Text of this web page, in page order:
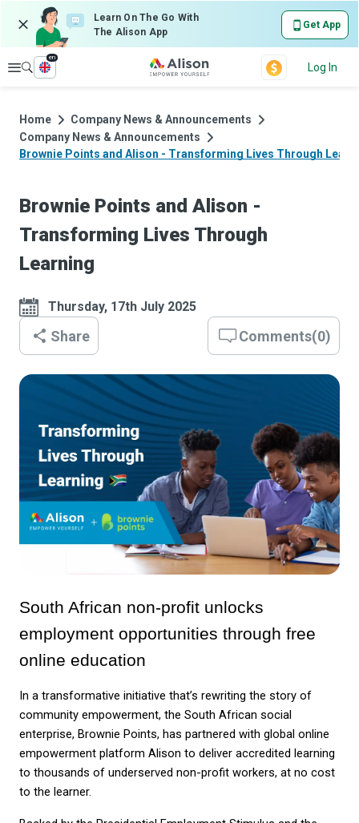
Learn On The Go With
The Alison App
Get App
Explore
en
Log In
Home
Company News & Announcements
Company News & Announcements
Brownie Points and Alison - Transforming Lives Through
Brownie Points and Alison -
Transforming Lives Through
Learning
Thursday, 17th July 2025
Comments(0)
Share
South African non-profit unlocks
employment opportunities through free
online education
In a transformative initiative that’s rewriting the story of
community empowerment, the South African social
enterprise, Brownie Points, has partnered with global online
empowerment platform Alison to deliver accredited learning
to thousands of underserved non-profit workers, at no cost
to the learner.